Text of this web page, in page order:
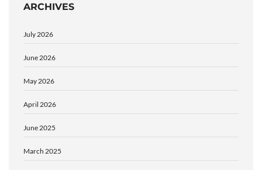
ARCHIVES
July 2026
June 2026
May 2026
April 2026
June 2025
March 2025